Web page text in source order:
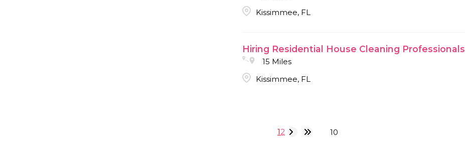
Kissimmee, FL
Hiring Residential House Cleaning Professionals
15 Miles
Kissimmee, FL
12